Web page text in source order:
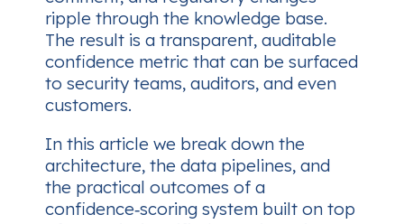
ripple through the knowledge base.
The result is a transparent, auditable
confidence metric that can be surfaced
to security teams, auditors, and even
customers.
In this article we break down the
architecture, the data pipelines, and
the practical outcomes of a
confidence‑scoring system built on top